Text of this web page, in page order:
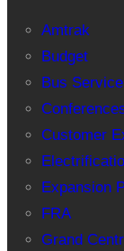
Amtrak
Budget
Bus Service
Customer
Expansion
FRA
Grand